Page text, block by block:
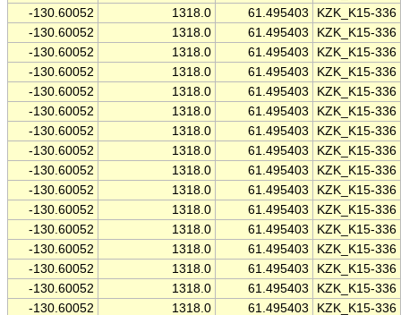
-130.60052
1318.0 61.495403
KZK_K15-336
-130.60052
1318.0 61.495403
KZK_K15-336
-130.60052
1318.0 61.495403
KZK_K15-336
-130.60052
1318.0 61.495403
KZK_K15-336
-130.60052
1318.0 61.495403
KZK_K15-336
-130.60052
1318.0 61.495403
KZK_K15-336
-130.60052
1318.0 61.495403
KZK_K15-336
-130.60052
1318.0 61.495403
KZK_K15-336
-130.60052
1318.0 61.495403
KZK_K15-336
-130.60052
1318.0 61.495403
KZK_K15-336
-130.60052
1318.0 61.495403
KZK_K15-336
-130.60052
1318.0 61.495403
KZK_K15-336
-130.60052
1318.0 61.495403
KZK_K15-336
-130.60052
1318.0 61.495403
KZK_K15-336
-130.60052
1318.0 61.495403
KZK_K15-336
-130.60052
1318.0 61.495403 KZK_K15-336